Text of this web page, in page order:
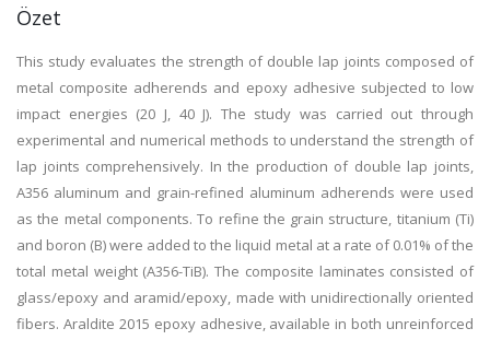
Özet
This study evaluates the strength of double lap joints composed of
metal composite adherends and epoxy adhesive subjected to low
impact energies (20 J, 40 J). The study was carried out through
experimental and numerical methods to understand the strength of
lap joints comprehensively. In the production of double lap joints,
A356 aluminum and grain-refined aluminum adherends were used
as the metal components. To refine the grain structure, titanium (Ti)
and boron (B) were added to the liquid metal at a rate of 0.01% of the
total metal weight (A356-TiB). The composite laminates consisted of
glass/epoxy and aramid/epoxy, made with unidirectionally oriented
fibers. Araldite 2015 epoxy adhesive, available in both unreinforced